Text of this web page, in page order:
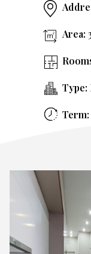
Area:
Type: